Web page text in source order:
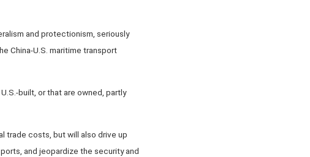
and protectionism, seriously
China-U.S. maritime transport
built, or that are owned, partly
trade costs, but will also drive up
and jeopardize the security and